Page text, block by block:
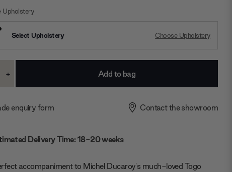
Upholstery
Select Upholstery Choose Upholstery
Increase
+
enquiry form Contact the showroom
Delivery Time: 18-20 weeks
accompaniment to Michel Ducaroy's much-loved Togo